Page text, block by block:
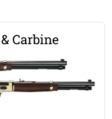
Carbine